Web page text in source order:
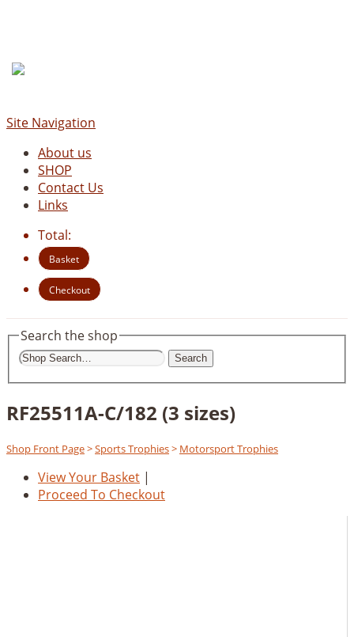
Site Navigation
About us
SHOP
Contact Us
Links
Total:
Basket
Checkout
Search the shop
Search
RF25511A-C/182 (3 sizes)
Shop Front Page>Sports Trophies> Motorsport Trophies
View Your Basket |
Proceed To Checkout